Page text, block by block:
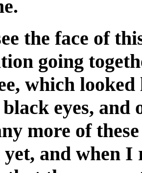
the face of
going
which
eyes, and
more of
and when